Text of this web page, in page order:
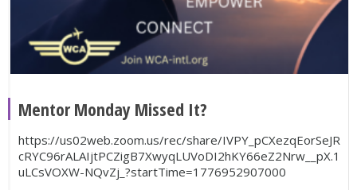
Mentor Monday Missed It?
https://us02web.zoom.us/rec/share/IVPY_pCXezqEorSeJR
cRYC96rALAIjtPCZigB7XwyqLUVoDI2hKY66eZ2Nrw__pX.1
uLCsVOXW-NQvZj_?startTime=1776952907000